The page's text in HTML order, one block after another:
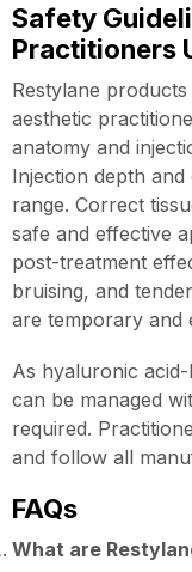
Safety
Practitioners
Restylane
aesthetic
anatomy and
Injection depth
range. Correct
safe and effective
post-treatment
bruising, and
are temporary and
As hyaluronic
can be managed
required.
and follow all
FAQs
What are